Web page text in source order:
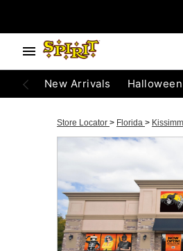
New Arrivals
Store Locator > Florida >